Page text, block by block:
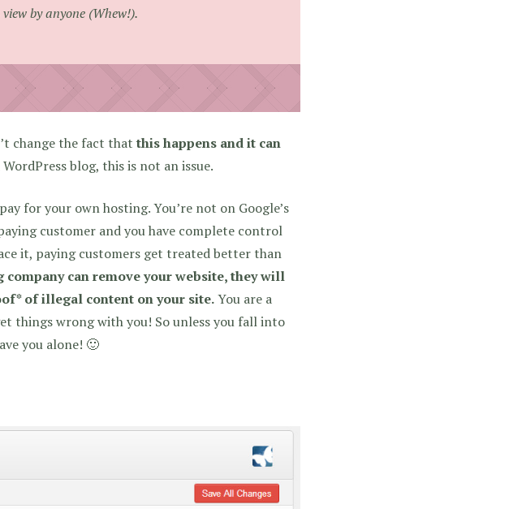
by anyone (Whew!).
change the fact thatthis happens and it can
blog, this is not an issue.
for your own hosting. You’re not on Google’s
customer and you have complete control
it, paying customers get treated better than
can remove your website, they will
of illegal content on your site.You are a
things wrong with you! So unless you fall into
you alone! 🙂